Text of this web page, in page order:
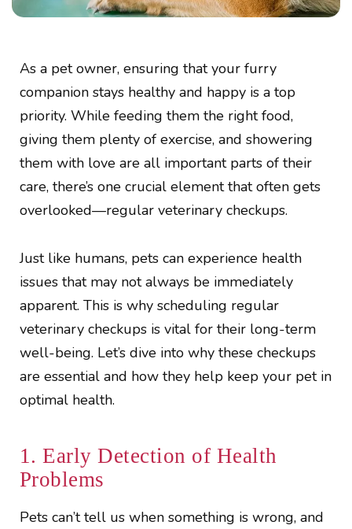
As a pet owner, ensuring that your furry
companion stays healthy and happy is a top
priority. While feeding them the right food,
giving them plenty of exercise, and showering
them with love are all important parts of their
care, there’s one crucial element that often gets
overlooked—regular veterinary checkups.
Just like humans, pets can experience health
issues that may not always be immediately
apparent. This is why scheduling regular
veterinary checkups is vital for their long-term
well-being. Let’s dive into why these checkups
are essential and how they help keep your pet in
optimal health.
1. Early Detection of Health
Problems
Pets can’t tell us when something is wrong, and